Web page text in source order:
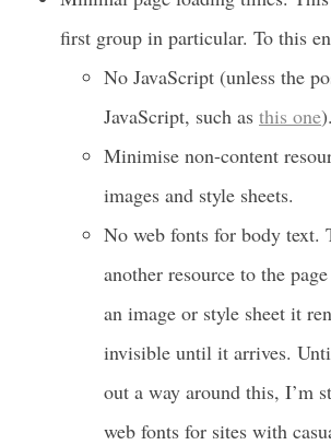
first group in particular. To this
No JavaScript (unless the
JavaScript, such as this one).
Minimise non-content
images and style sheets.
No web fonts for body text.
another resource to the
an image or style sheet it
invisible until it arrives.
out a way around this, I’m
web fonts for sites with